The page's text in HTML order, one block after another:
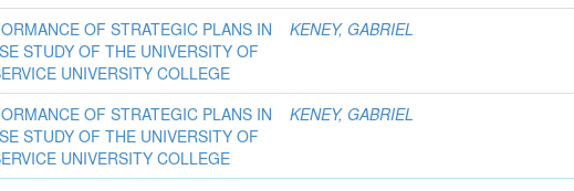
OF STRATEGIC PLANS IN
STUDY OF THE UNIVERSITY OF
UNIVERSITY COLLEGE
KENEY, GABRIEL
OF STRATEGIC PLANS IN
STUDY OF THE UNIVERSITY OF
UNIVERSITY COLLEGE
KENEY, GABRIEL